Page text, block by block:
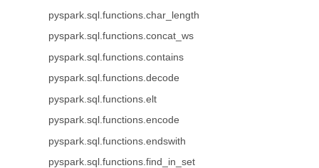
pyspark.sql.functions.char_length
pyspark.sql.functions.concat_ws
pyspark.sql.functions.contains
pyspark.sql.functions.decode
pyspark.sql.functions.elt
pyspark.sql.functions.encode
pyspark.sql.functions.endswith
pyspark.sql.functions.find_in_set